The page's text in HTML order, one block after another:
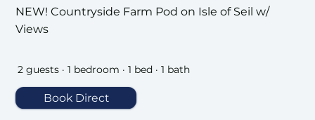
NEW! Countryside Farm Pod on Isle of Seil w/
Views
2 guests · 1 bedroom · 1 bed · 1 bath
Book Direct